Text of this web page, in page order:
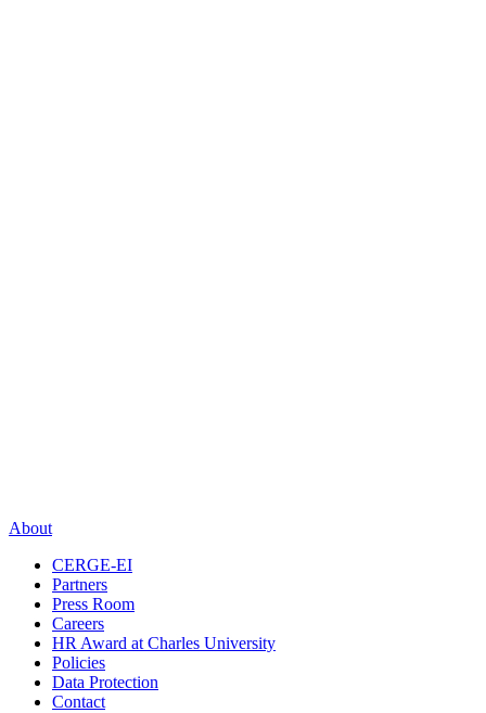
About
CERGE-EI
Partners
Press Room
Careers
HR Award at Charles University
Policies
Data Protection
Contact